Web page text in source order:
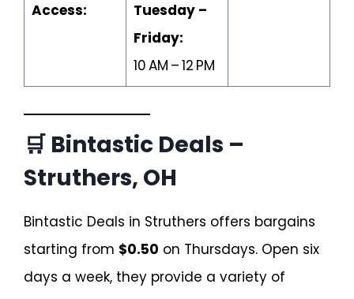
Access:
Tuesday –
Friday:
10 AM – 12 PM
🛒 Bintastic Deals –
Struthers, OH
Bintastic Deals in Struthers offers bargains
starting from $0.50 on Thursdays. Open six
days a week, they provide a variety of